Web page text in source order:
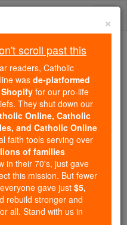
past this
readers, Catholic Online
platformed by Shopify
pro-life beliefs. They
ourCatholic
Prayer Candles, and
essential faith
and millions of
now in their 70's,
to protect this mission.
If everyone gave
×
scroll past this
readers, Catholic
wasde-platformed
for our pro-life
They shut down our
Online, Catholic
and Catholic Online
faith tools serving over
of families
in their 70's, just gave
this mission. But fewer
gave just$5,
rebuild stronger and
all. Stand with us in